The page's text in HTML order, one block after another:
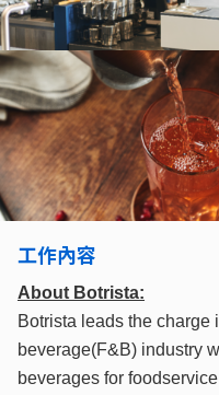
工作內容
About Botrista:
Botrista leads the charge
beverage(F&B) industry
beverages for